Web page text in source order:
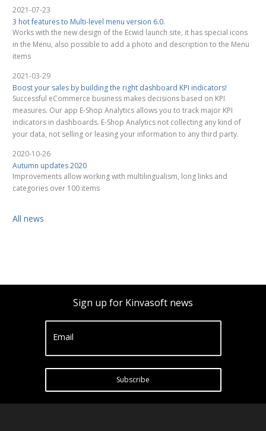
2021-07-23
3 hot features to Multi-level menu version 6.0.
Works with the new design of the Ecwid launch site, it has special icons
in the Menu, also possible to add a photo and description to the Menu
items
2021-03-29
Boost your sales by building the right dashboard KPI indicators!
Successful eCommerce business makes decisions based on KPI
measures. Our app E-Shop Analytics allows you to track major KPI
indicators in dashboards. E-Shop Analytics not collecting any kind of
your data, not selling or leasing your information to any third party.
2020-10-26
Autumn updates 2020
Improvements allow working with multilingualism, long links and
categories over 100 items
All news
Sign up for Kinvasoft news
Email
Subscribe